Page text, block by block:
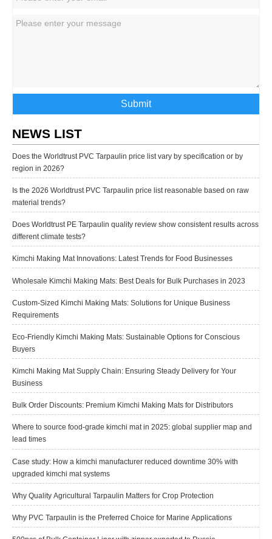
Submit
NEWS LIST
Does the Worldtrust PVC Tarpaulin price list vary by specification or by
region in 2026?
Is the 2026 Worldtrust PVC Tarpaulin price list reasonable based on raw
material trends?
Does Worldtrust PE Tarpaulin quality review show consistent results across
different climate tests?
Kimchi Making Mat Innovations: Latest Trends for Food Businesses
Wholesale Kimchi Making Mats: Best Deals for Bulk Purchases in 2023
Custom-Sized Kimchi Making Mats: Solutions for Unique Business
Requirements
Eco-Friendly Kimchi Making Mats: Sustainable Options for Conscious
Buyers
Kimchi Making Mat Supply Chain: Ensuring Steady Delivery for Your
Business
Bulk Order Discounts: Premium Kimchi Making Mats for Distributors
Where to source food-grade kimchi mat in 2025: global supplier map and
lead times
Case study: How a kimchi manufacturer reduced downtime 30% with
upgraded kimchi mat systems
Why Quality Agricultural Tarpaulin Matters for Crop Protection
Why PVC Tarpaulin is the Preferred Choice for Marine Applications